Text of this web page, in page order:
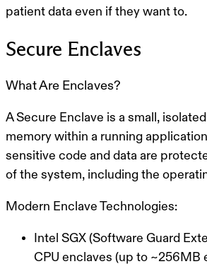
patient data even if they want to.
Secure Enclaves
What Are Enclaves?
ASecure Enclave is a small,
memory within a running
sensitive code and data are
of the system, including the
Modern Enclave Technologies:
Intel SGX (Software Guard
CPU enclaves (up to ~256MB